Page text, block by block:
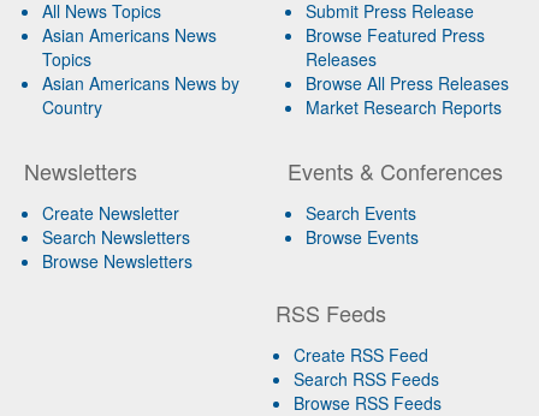
All News Topics
Asian Americans News
Topics
Asian Americans News by
Country
Newsletters
Create Newsletter
Search Newsletters
Browse Newsletters
Submit Press Release
Browse Featured Press
Releases
Browse All Press Releases
Market Research Reports
Events & Conferences
Search Events
Browse Events
RSS Feeds
Create RSS Feed
Search RSS Feeds
Browse RSS Feeds